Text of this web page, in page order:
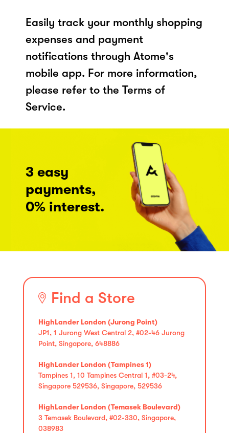
Easily track your monthly shopping
expenses and payment
notifications through Atome's
mobile app. For more information,
please refer to the Terms of
Service.
3 easy
payments,
0% interest.
Find a Store
HighLander London (Jurong Point)
JP1, 1 Jurong West Central 2, #02-46 Jurong
Point, Singapore, 648886
HighLander London (Tampines 1)
Tampines 1, 10 Tampines Central 1, #03-24,
Singapore 529536, Singapore, 529536
HighLander London (Temasek Boulevard)
3 Temasek Boulevard, #02-330, Singapore,
038983